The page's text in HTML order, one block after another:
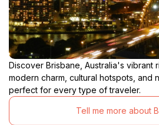
Discover Brisbane, Australia's vibrant
modern charm, cultural hotspots, and
perfect for every type of traveler.
Tell me more about